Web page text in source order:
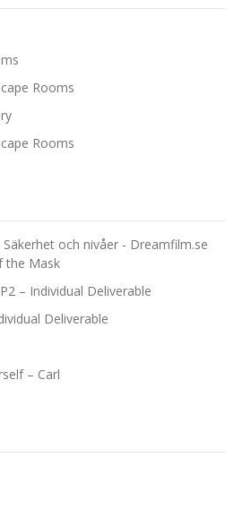
Rooms
Rooms
och nivåer - Dreamfilm.se
the Mask
– Individual Deliverable
Deliverable
– Carl